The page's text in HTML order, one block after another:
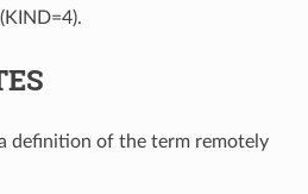
definition of the term remotely